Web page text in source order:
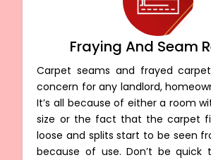
Fraying And Seam
Carpet seams and frayed
concern for any landlord,
It’s all because of either a room
size or the fact that the carpet
loose and splits start to be seen
because of use. Don’t be quick